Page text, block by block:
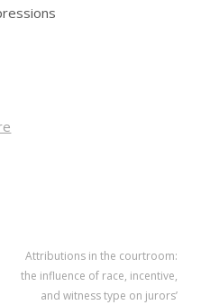
Attributions in the courtroom:
the influence of race, incentive,
and witness type on jurors’